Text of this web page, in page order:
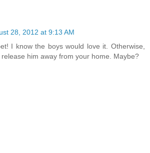
28, 2012 at 9:13 AM
I know the boys would love it. Otherwise,
him away from your home. Maybe?